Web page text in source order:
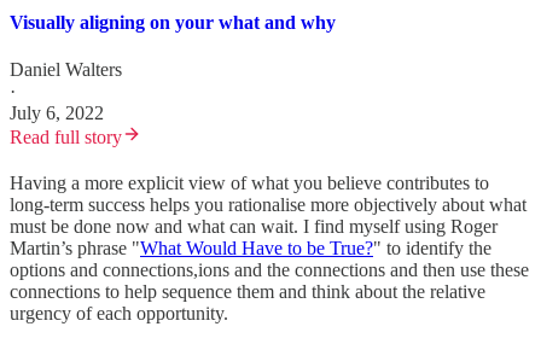
Visually aligning on your what and why
Daniel Walters
·
July 6, 2022
Read full story
Having a more explicit view of what you believe contributes to
long-term success helps you rationalise more objectively about what
must be done now and what can wait. I find myself using Roger
Martin’s phrase "What Would Have to be True?" to identify the
options and connections,ions and the connections and then use these
connections to help sequence them and think about the relative
urgency of each opportunity.